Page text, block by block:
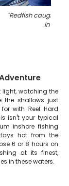
"Redfish caught
in FL
light, watching the
the shallows just
with Reel Hard
isn't your typical
inshore fishing
hot from the
6 or 8 hours on
at its finest,
in these waters.